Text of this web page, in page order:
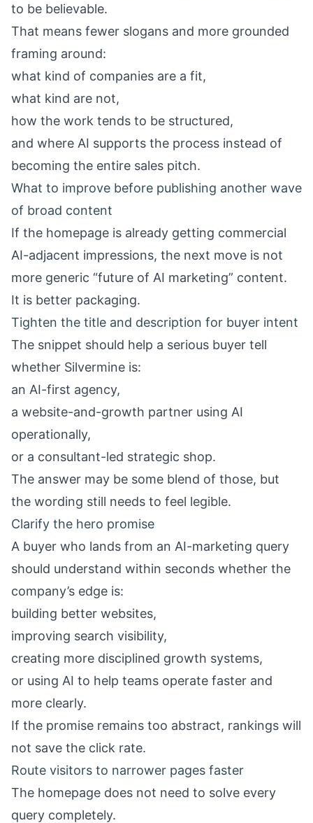
to be believable.
That means fewer slogans and more grounded
framing around:
what kind of companies are a fit,
what kind are not,
how the work tends to be structured,
and where AI supports the process instead of
becoming the entire sales pitch.
What to improve before publishing another wave
of broad content
If the homepage is already getting commercial
AI-adjacent impressions, the next move is not
more generic “future of AI marketing” content.
It is better packaging.
Tighten the title and description for buyer intent
The snippet should help a serious buyer tell
whether Silvermine is:
an AI-first agency,
a website-and-growth partner using AI
operationally,
or a consultant-led strategic shop.
The answer may be some blend of those, but
the wording still needs to feel legible.
Clarify the hero promise
A buyer who lands from an AI-marketing query
should understand within seconds whether the
company’s edge is:
building better websites,
improving search visibility,
creating more disciplined growth systems,
or using AI to help teams operate faster and
more clearly.
If the promise remains too abstract, rankings will
not save the click rate.
Route visitors to narrower pages faster
The homepage does not need to solve every
query completely.